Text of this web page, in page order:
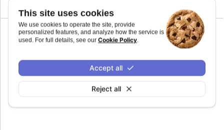
This site uses cookies
We use cookies to operate the site, provide
personalized features, and analyze how the service is
used. For full details, see our Cookie Policy.
Reject all
Accept all
Since 6.0.0